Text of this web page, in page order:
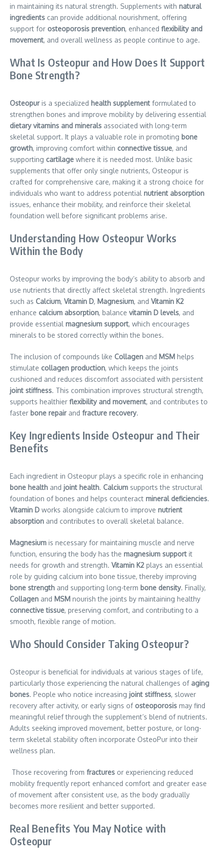
in maintaining its natural strength. Supplements with natural
ingredients can provide additional nourishment, offering
support for osteoporosis prevention, enhanced flexibility and
movement, and overall wellness as people continue to age.
What Is Osteopur and How Does It Support
Bone Strength?
Osteopuris a specialized health supplement formulated to
strengthen bones and improve mobility by delivering essential
dietary vitamins and minerals associated with long-term
skeletal support. It plays a valuable role in promoting bone
growth, improving comfort within connective tissue, and
supporting cartilage where it is needed most. Unlike basic
supplements that offer only single nutrients, Osteopur is
crafted for comprehensive care, making it a strong choice for
individuals who want to address potential nutrient absorption
issues, enhance their mobility, and reinforce their skeletal
foundation well before significant problems arise.
Understanding How Osteopur Works
Within the Body
Osteopur works by improving the body’s ability to absorb and
use nutrients that directly affect skeletal strength. Ingredients
such as Calcium, Vitamin D, Magnesium, and Vitamin K2
enhance calcium absorption, balance vitamin D levels, and
provide essential magnesium support, which encourages
minerals to be stored correctly within the bones.
The inclusion of compounds like Collagen and MSM helps
stimulate collagen production, which keeps the joints
cushioned and reduces discomfort associated with persistent
joint stiffness. This combination improves structural strength,
supports healthier flexibility and movement, and contributes to
faster bone repairand fracture recovery.
Key Ingredients Inside Osteopur and Their
Benefits
Each ingredient in Osteopur plays a specific role in enhancing
bone health and joint health. Calcium supports the structural
foundation of bones and helps counteract mineral deficiencies.
Vitamin D works alongside calcium to improve nutrient
absorption and contributes to overall skeletal balance.
Magnesium is necessary for maintaining muscle and nerve
function, ensuring the body has the magnesium support it
needs for growth and strength. Vitamin K2 plays an essential
role by guiding calcium into bone tissue, thereby improving
bone strength and supporting long-term bone density. Finally,
Collagen and MSM nourish the joints by maintaining healthy
connective tissue, preserving comfort, and contributing to a
smooth, flexible range of motion.
Who Should Consider Taking Osteopur?
Osteopur is beneficial for individuals at various stages of life,
particularly those experiencing the natural challenges of aging
bones. People who notice increasing joint stiffness, slower
recovery after activity, or early signs ofosteoporosis may find
meaningful relief through the supplement’s blend of nutrients.
Adults seeking improved movement, better posture, or long-
term skeletal stability often incorporate OsteoPur into their
wellness plan.
Those recovering from fractures or experiencing reduced
mobility frequently report enhanced comfort and greater ease
of movement after consistent use, as the body gradually
becomes more resilient and better supported.
Real Benefits You May Notice with
Osteopur